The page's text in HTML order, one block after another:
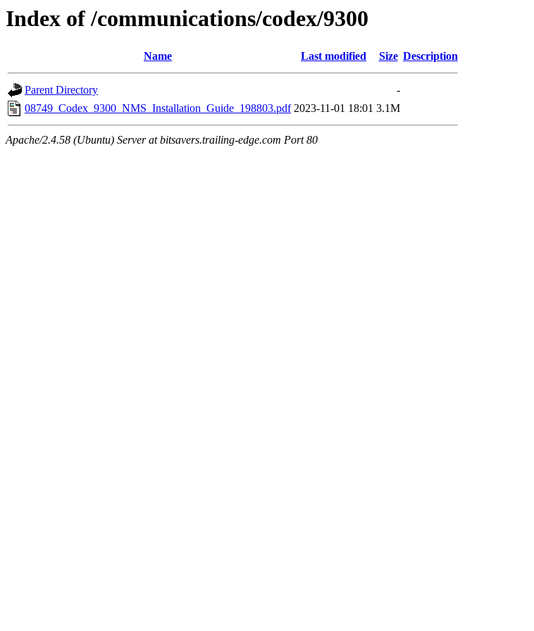
Index of /communications/codex/9300
Name Last modified Size Description
Parent Directory
-
08749_Codex_9300_NMS_Installation_Guide_198803.pdf 2023-11-01 18:01 3.1M
Apache/2.4.58 (Ubuntu) Server at bitsavers.trailing-edge.com Port 80